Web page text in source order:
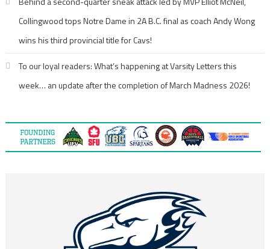
Collingwood tops Notre Dame in 2A B.C. final as coach Andy Wong
wins his third provincial title for Cavs!
To our loyal readers: What’s happening at Varsity Letters this
week… an update after the completion of March Madness 2026!